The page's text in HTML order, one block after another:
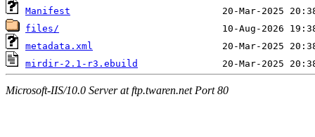
Manifest
files/
metadata.xml
mirdir-2.1-r3.ebuild
Microsoft-IIS/10.0 Server at ftp.twaren.net Port 80